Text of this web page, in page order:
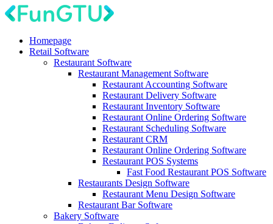
Homepage
Retail Software
Restaurant Software
Restaurant Management Software
Restaurant Accounting Software
Restaurant Delivery Software
Restaurant Inventory Software
Restaurant Online Ordering Software
Restaurant Scheduling Software
Restaurant CRM
Restaurant Online Ordering Software
Restaurant POS Systems
Fast Food Restaurant POS Software
Restaurants Design Software
Restaurant Menu Design Software
Restaurant Bar Software
Bakery Software